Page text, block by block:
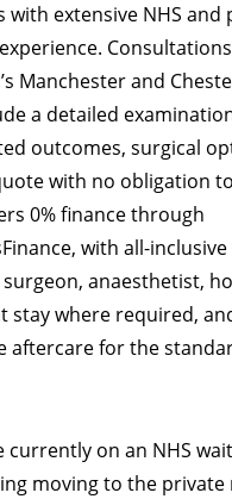
with extensive NHS and
Manchester and
a detailed
outcomes, surgical
with no obligation
0% finance through
with all-
anaesthetist,
stay where required,
aftercare for the
currently on an NHS
moving to the private